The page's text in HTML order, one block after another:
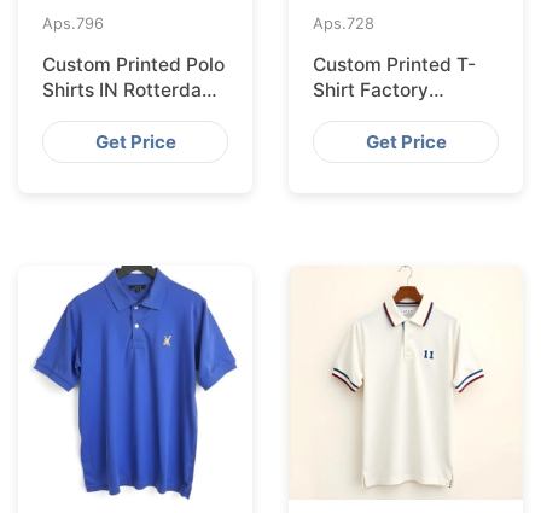
Aps.796
Custom Printed Polo
Shirts IN Rotterdam
Sourced from
Bangladesh
Get Price
Aps.728
Custom Printed T-
Shirt Factory
Bangladesh
Shipping to
Hamburg
Get Price